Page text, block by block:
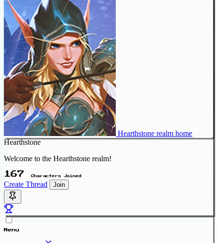
Hearthstone realm home
Hearthstone
Welcome to the Hearthstone realm!
167 Characters Joined
Create Thread Join
Menu